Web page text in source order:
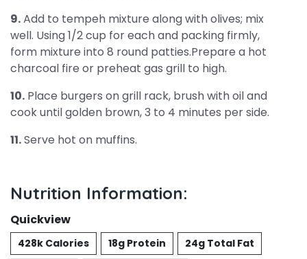
9.Add to tempeh mixture along with olives; mix
well. Using 1/2 cup for each and packing firmly,
form mixture into 8 round patties.Prepare a hot
charcoal fire or preheat gas grill to high.
10. Place burgers on grill rack, brush with oil and
cook until golden brown, 3 to 4 minutes per side.
11.Serve hot on muffins.
Nutrition Information:
Quickview
428k Calories 18g Protein
24g Total Fat